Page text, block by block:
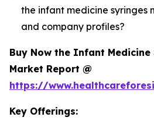
the infant medicine syringes
and company profiles?
Buy Now the Infant Medicine
Market Report @
https://
Key Offerings: